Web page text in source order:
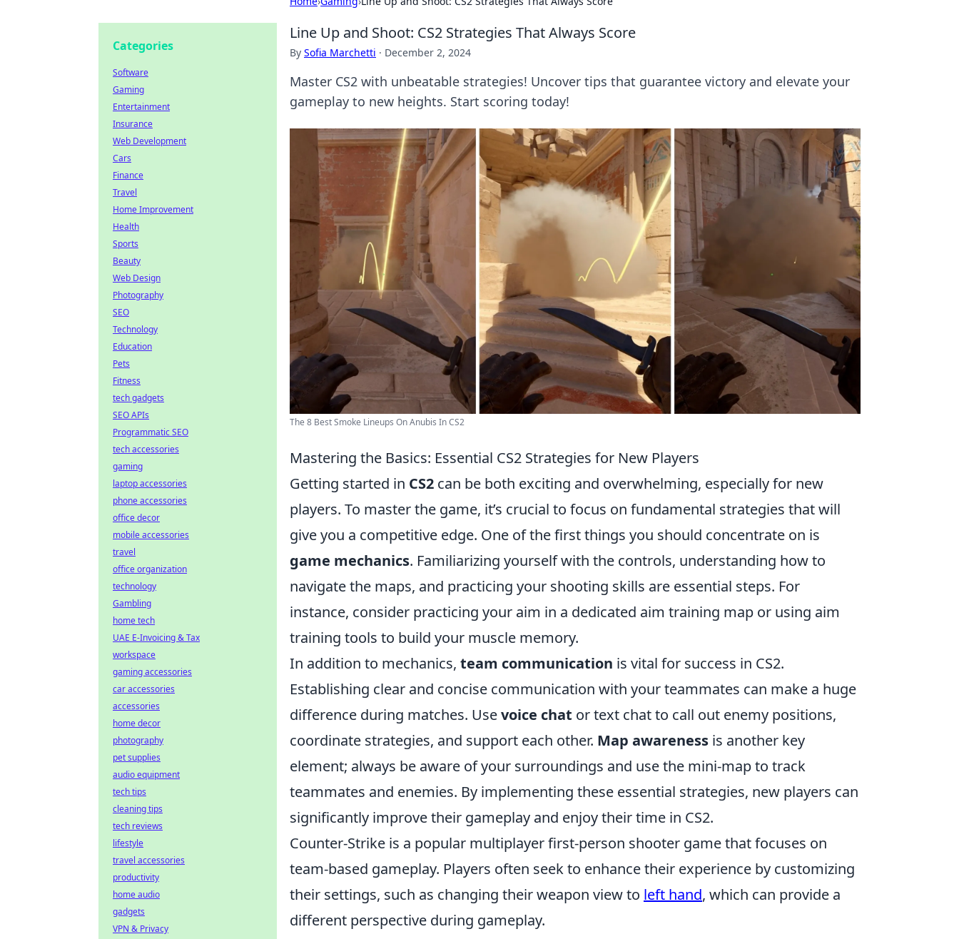
Line Up and Shoot: CS2 Strategies That Always Score
By Sofia Marchetti · December 2, 2024
Master CS2 with unbeatable strategies! Uncover tips that guarantee victory and elevate your
gameplay to new heights. Start scoring today!
The 8 Best Smoke Lineups On Anubis In CS2
Mastering the Basics: Essential CS2 Strategies for New Players
Getting started in CS2 can be both exciting and overwhelming, especially for new
players. To master the game, it’s crucial to focus on fundamental strategies that will
give you a competitive edge. One of the first things you should concentrate on is
game mechanics. Familiarizing yourself with the controls, understanding how to
navigate the maps, and practicing your shooting skills are essential steps. For
instance, consider practicing your aim in a dedicated aim training map or using aim
training tools to build your muscle memory.
In addition to mechanics, team communication is vital for success in CS2.
Establishing clear and concise communication with your teammates can make a huge
difference during matches. Usevoice chat or text chat to call out enemy positions,
coordinate strategies, and support each other. Map awareness is another key
element; always be aware of your surroundings and use the mini-map to track
teammates and enemies. By implementing these essential strategies, new players can
significantly improve their gameplay and enjoy their time in CS2.
Counter-Strike is a popular multiplayer first-person shooter game that focuses on
team-based gameplay. Players often seek to enhance their experience by customizing
their settings, such as changing their weapon view to left hand, which can provide a
different perspective during gameplay.
Categories
Software
Gaming
Entertainment
Insurance
Web Development
Cars
Finance
Travel
Home Improvement
Health
Sports
Beauty
Web Design
Photography
SEO
Technology
Education
Pets
Fitness
tech gadgets
SEO APIs
Programmatic SEO
tech accessories
gaming
laptop accessories
phone accessories
office decor
mobile accessories
travel
office organization
technology
Gambling
home tech
UAE E-Invoicing & Tax
workspace
gaming accessories
car accessories
accessories
home decor
photography
pet supplies
audio equipment
tech tips
cleaning tips
tech reviews
lifestyle
travel accessories
productivity
home audio
gadgets
VPN & Privacy